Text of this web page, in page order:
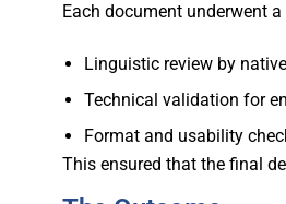
Each document underwent
Linguistic review by
Technical validation for
Format and usability
This ensured that the final